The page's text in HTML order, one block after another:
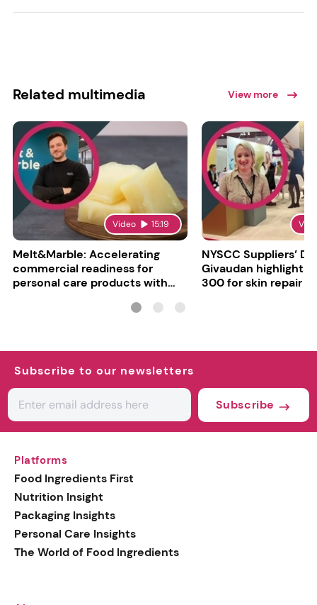
Related multimedia View more
Video 15:19
Melt&Marble: Accelerating
commercial readiness for
personal care products with
NYSCC Suppliers’
Givaudan highlights
300 for skin repair
Subscribe to our newsletters
Subscribe
Platforms
Food Ingredients First
Nutrition Insight
Packaging Insights
Personal Care Insights
The World of Food Ingredients